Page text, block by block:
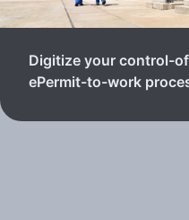
Digitize your control-
ePermit-to-work